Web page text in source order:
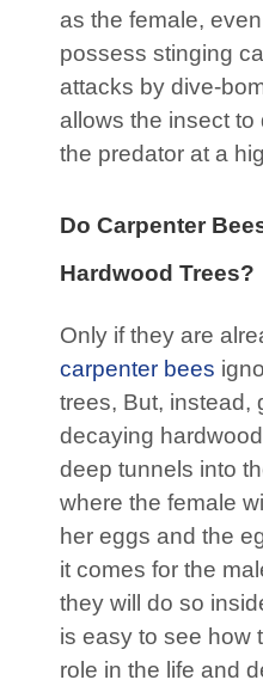
as the female,
possess stinging
attacks by dive-
allows the insect to
the predator at a
Do Carpenter
Hardwood Trees?
Only if they are
carpenter bees
trees, But, instead,
decaying
deep tunnels into
where the female
her eggs and the
it comes for the
they will do so
is easy to see how
role in the life and